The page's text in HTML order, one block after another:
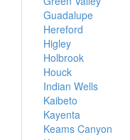
Guadalupe
Hereford
Higley
Holbrook
Houck
Indian Wells
Kaibeto
Kayenta
Keams Canyon